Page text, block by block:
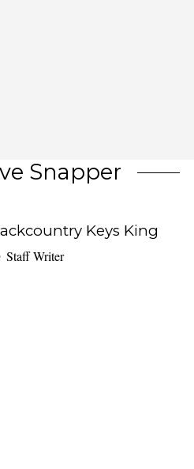
Snapper
Keys King
Staff Writer